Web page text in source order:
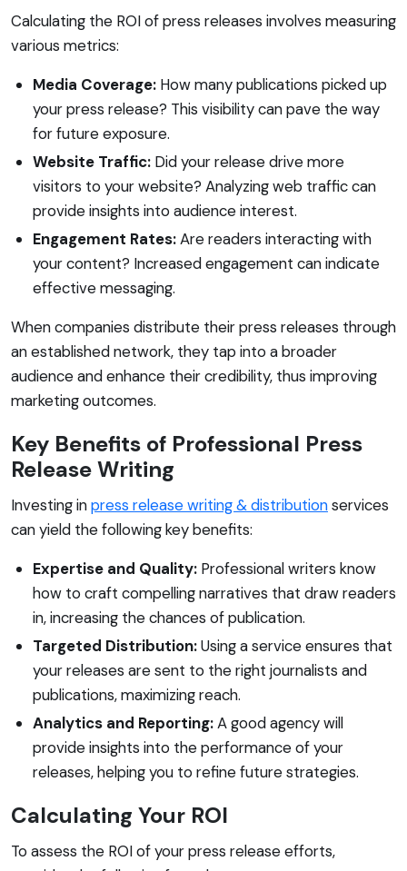
Calculating the ROI of press releases involves measuring
various metrics:
Media Coverage: How many publications picked up
your press release? This visibility can pave the way
for future exposure.
Website Traffic: Did your release drive more
visitors to your website? Analyzing web traffic can
provide insights into audience interest.
Engagement Rates:Are readers interacting with
your content? Increased engagement can indicate
effective messaging.
When companies distribute their press releases through
an established network, they tap into a broader
audience and enhance their credibility, thus improving
marketing outcomes.
Key Benefits of Professional Press
Release Writing
Investing inpress release writing & distributionservices
can yield the following key benefits:
Expertise and Quality: Professional writers know
how to craft compelling narratives that draw readers
in, increasing the chances of publication.
Targeted Distribution:Using a service ensures that
your releases are sent to the right journalists and
publications, maximizing reach.
Analytics and Reporting:A good agency will
provide insights into the performance of your
releases, helping you to refine future strategies.
Calculating Your ROI
To assess the ROI of your press release efforts,